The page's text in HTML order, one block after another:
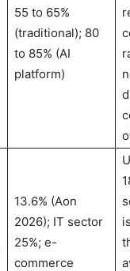
55 to 65%
(traditional); 80
to 85% (AI
platform)
13.6% (Aon
2026); IT sector
25%; e-
commerce